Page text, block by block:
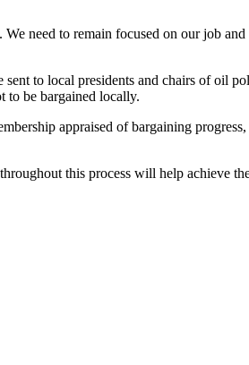
need to remain focused on our job
to local presidents and chairs of oil
to be bargained locally.
appraised of bargaining
this process will help achieve